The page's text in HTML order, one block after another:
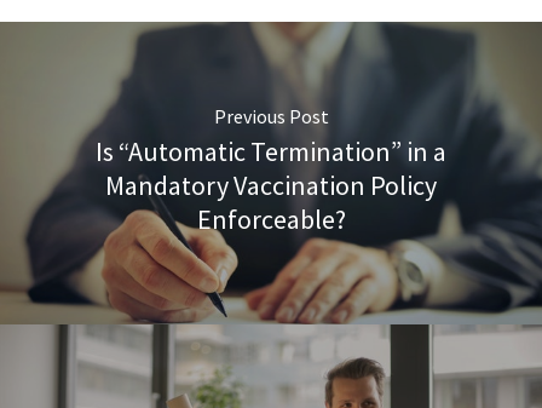
Previous Post
Is “Automatic Termination” in a
Mandatory Vaccination Policy
Enforceable?